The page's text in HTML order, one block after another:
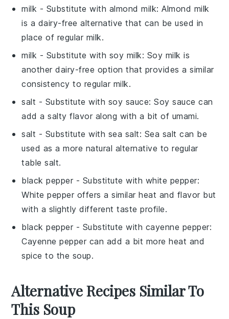
milk - Substitute with almond milk: Almond milk
is a dairy-free alternative that can be used in
place of regular milk.
milk - Substitute with soy milk: Soy milk is
another dairy-free option that provides a similar
consistency to regular milk.
salt - Substitute with soy sauce: Soy sauce can
add a salty flavor along with a bit of umami.
salt - Substitute with sea salt: Sea salt can be
used as a more natural alternative to regular
table salt.
black pepper - Substitute with white pepper:
White pepper offers a similar heat and flavor but
with a slightly different taste profile.
black pepper - Substitute with cayenne pepper:
Cayenne pepper can add a bit more heat and
spice to the soup.
Alternative Recipes Similar To
This Soup